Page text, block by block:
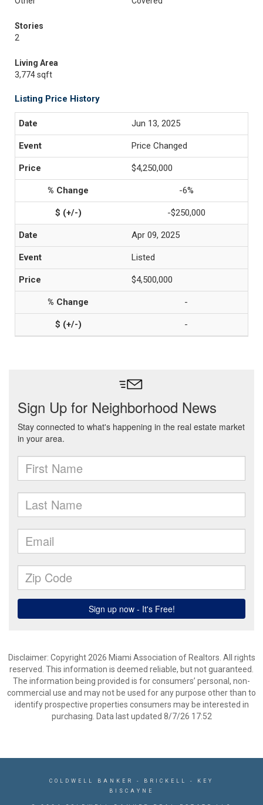
Stories
2
Living Area
3,774 sqft
Listing Price History
Jun 13, 2025
Price Changed
$4,250,000
-6%
-$250,000
Apr 09, 2025
Listed
$4,500,000
-
-
Disclaimer: Copyright 2026 Miami Association of Realtors. All rights
reserved. This information is deemed reliable, but not guaranteed.
The information being provided is for consumers’ personal, non-
commercial use and may not be used for any purpose other than to
identify prospective properties consumers may be interested in
purchasing. Data last updated 8/7/26 17:52
COLDWELL BANKER
- BRICKELL - KEY
BISCAYNE